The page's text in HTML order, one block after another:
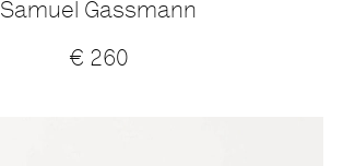
Samuel Gassmann
€ 260